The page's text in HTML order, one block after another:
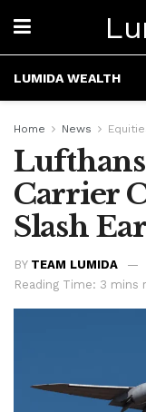
LUMIDA WEALTH
Home News
Carrier
Slash
BY TEAM LUMIDA
Reading Time: 3 mins